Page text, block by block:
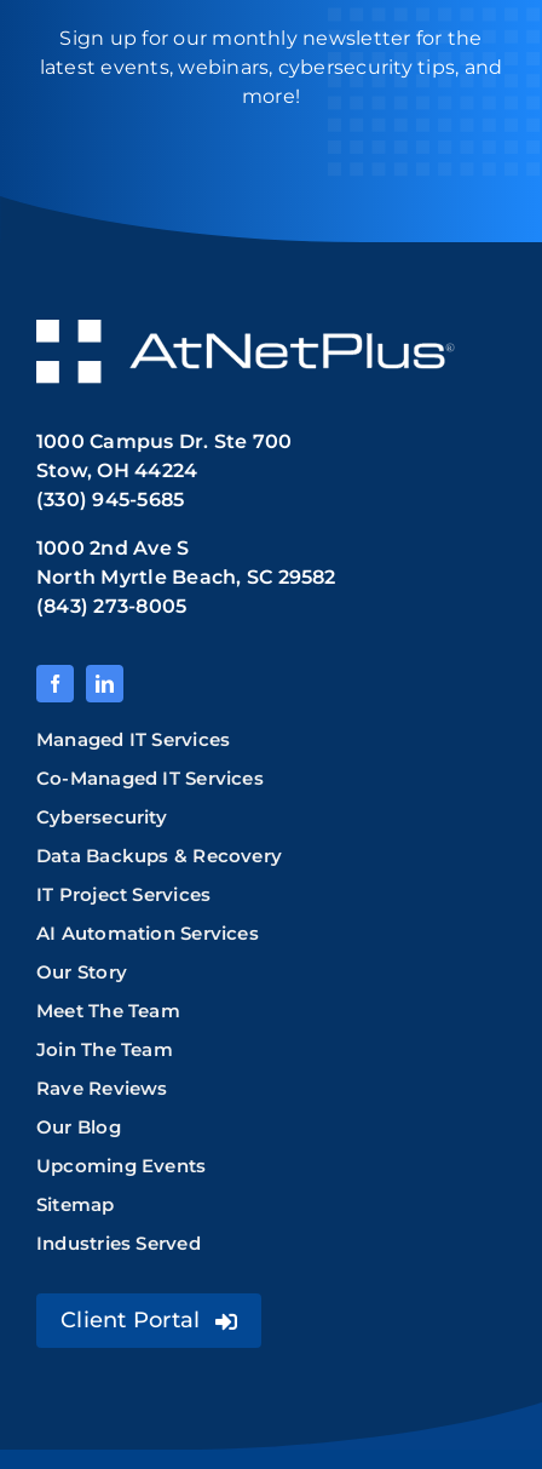
Sign up for our monthly newsletter for the
latest events, webinars, cybersecurity tips, and
more!
1000 Campus Dr. Ste 700
Stow, OH 44224
(330) 945-5685
1000 2nd Ave S
North Myrtle Beach, SC 29582
(843) 273-8005
Managed IT Services
Co-Managed IT Services
Cybersecurity
Data Backups & Recovery
IT Project Services
AI Automation Services
Our Story
Meet The Team
Join The Team
Rave Reviews
Our Blog
Upcoming Events
Sitemap
Industries Served
Client Portal